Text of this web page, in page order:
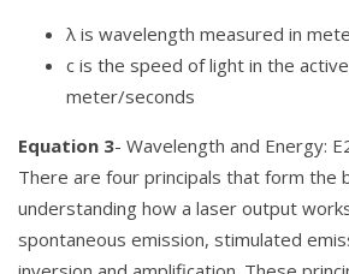
λ is wavelength measured in
c is the speed of light in the
meter/seconds
Equation 3- Wavelength and Energy:
There are four principals that form the
understanding how a laser output
spontaneous emission, stimulated